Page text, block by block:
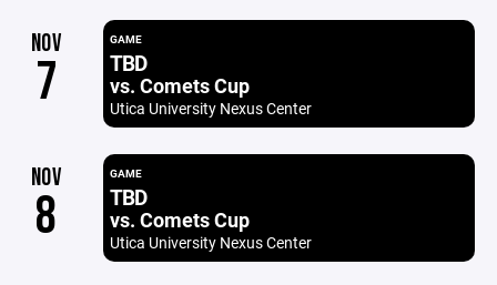
NOV
7
GAME
TBD
vs. Comets Cup
Utica University Nexus Center
NOV
8
GAME
TBD
vs. Comets Cup
Utica University Nexus Center